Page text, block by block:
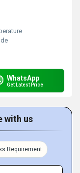
WhatsApp
Get Latest Price
with us
Requirement